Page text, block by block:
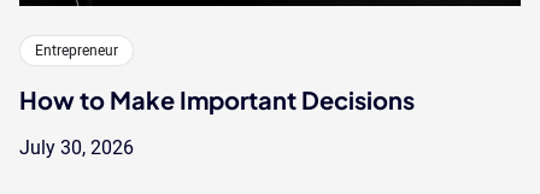
Entrepreneur
How to Make Important Decisions
July 30, 2026